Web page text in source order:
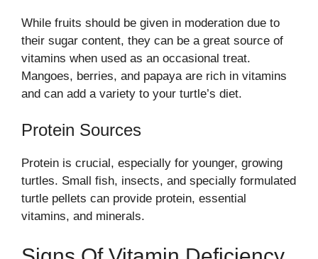
While fruits should be given in moderation due to
their sugar content, they can be a great source of
vitamins when used as an occasional treat.
Mangoes, berries, and papaya are rich in vitamins
and can add a variety to your turtle’s diet.
Protein Sources
Protein is crucial, especially for younger, growing
turtles. Small fish, insects, and specially formulated
turtle pellets can provide protein, essential
vitamins, and minerals.